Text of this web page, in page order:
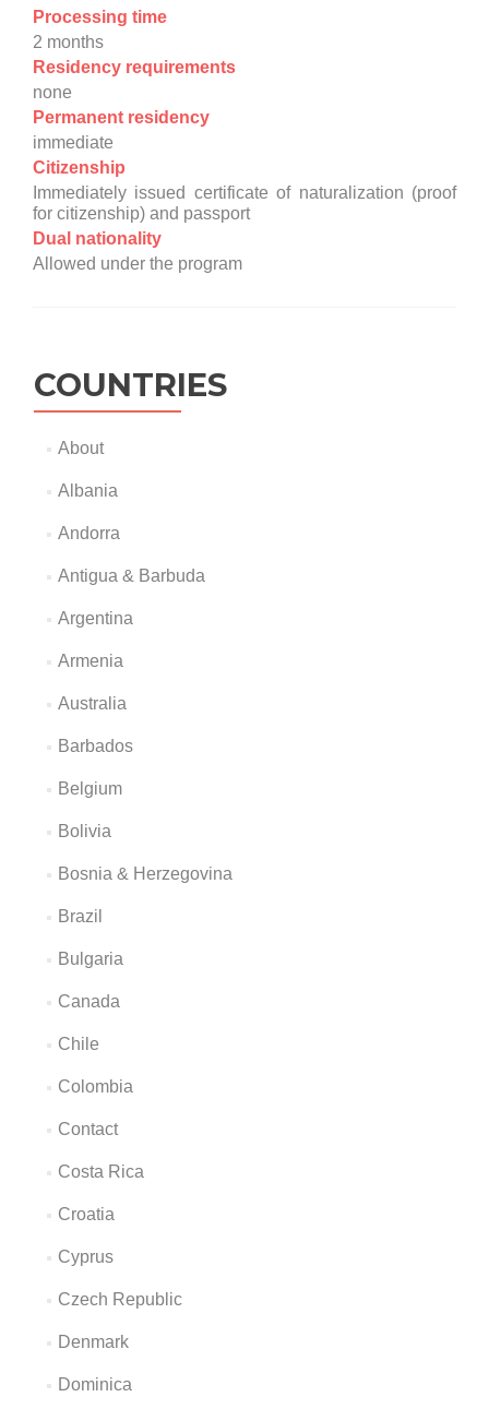
Processing time
2 months
Residency requirements
none
Permanent residency
immediate
Citizenship
Immediately issued certificate of naturalization (proof
for citizenship) and passport
Dual nationality
Allowed under the program
COUNTRIES
About
Albania
Andorra
Antigua & Barbuda
Argentina
Armenia
Australia
Barbados
Belgium
Bolivia
Bosnia & Herzegovina
Brazil
Bulgaria
Canada
Chile
Colombia
Contact
Costa Rica
Croatia
Cyprus
Czech Republic
Denmark
Dominica